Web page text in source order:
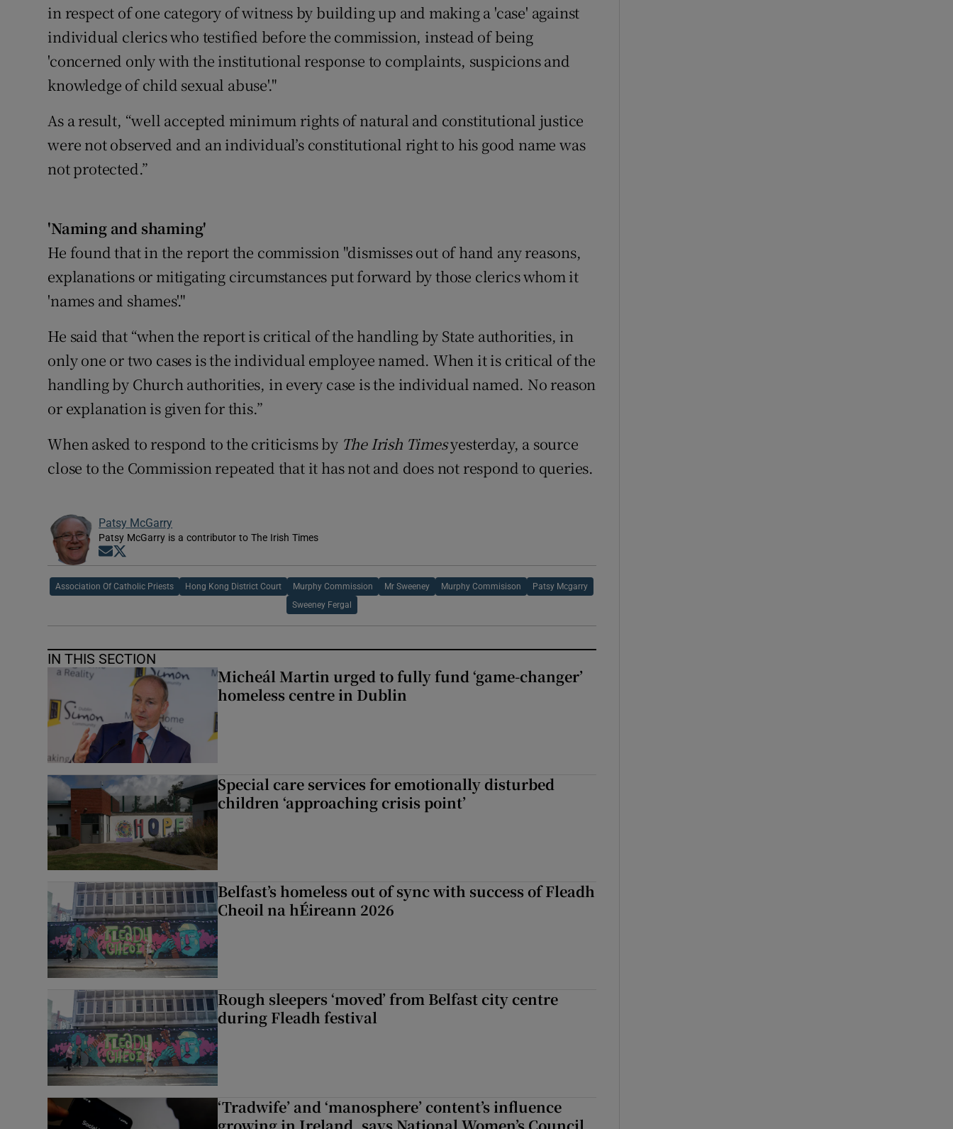
in respect of one category of witness by building up and making a 'case' against
individual clerics who testified before the commission, instead of being
'concerned only with the institutional response to complaints, suspicions and
knowledge of child sexual abuse'."
As a result, “well accepted minimum rights of natural and constitutional justice
were not observed and an individual’s constitutional right to his good name was
not protected.”
'Naming and shaming'
He found that in the report the commission "dismisses out of hand any reasons,
explanations or mitigating circumstances put forward by those clerics whom it
'names and shames'."
He said that “when the report is critical of the handling by State authorities, in
only one or two cases is the individual employee named. When it is critical of the
handling by Church authorities, in every case is the individual named. No reason
or explanation is given for this.”
When asked to respond to the criticisms by The Irish Timesyesterday, a source
close to the Commission repeated that it has not and does not respond to queries.
Patsy McGarry
Patsy McGarry is a contributor to The Irish Times
Opens in new window
Association Of Catholic Priests Hong Kong District Court Murphy Commission Mr Sweeney Murphy Commisison Patsy Mcgarry
Sweeney Fergal
IN THIS SECTION
Micheál Martin urged to fully fund ‘game-changer’
homeless centre in Dublin
Special care services for emotionally disturbed
children ‘approaching crisis point’
Belfast’s homeless out of sync with success of Fleadh
Cheoil na hÉireann 2026
Rough sleepers ‘moved’ from Belfast city centre
during Fleadh festival
‘Tradwife’ and ‘manosphere’ content’s influence
growing in Ireland, says National Women’s Council